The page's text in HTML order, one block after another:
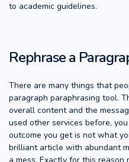
to academic guidelines.
Rephrase a
There are many things that
paragraph paraphrasing tool.
overall content and the
used other services before,
outcome you get is not what
brilliant article with abundant